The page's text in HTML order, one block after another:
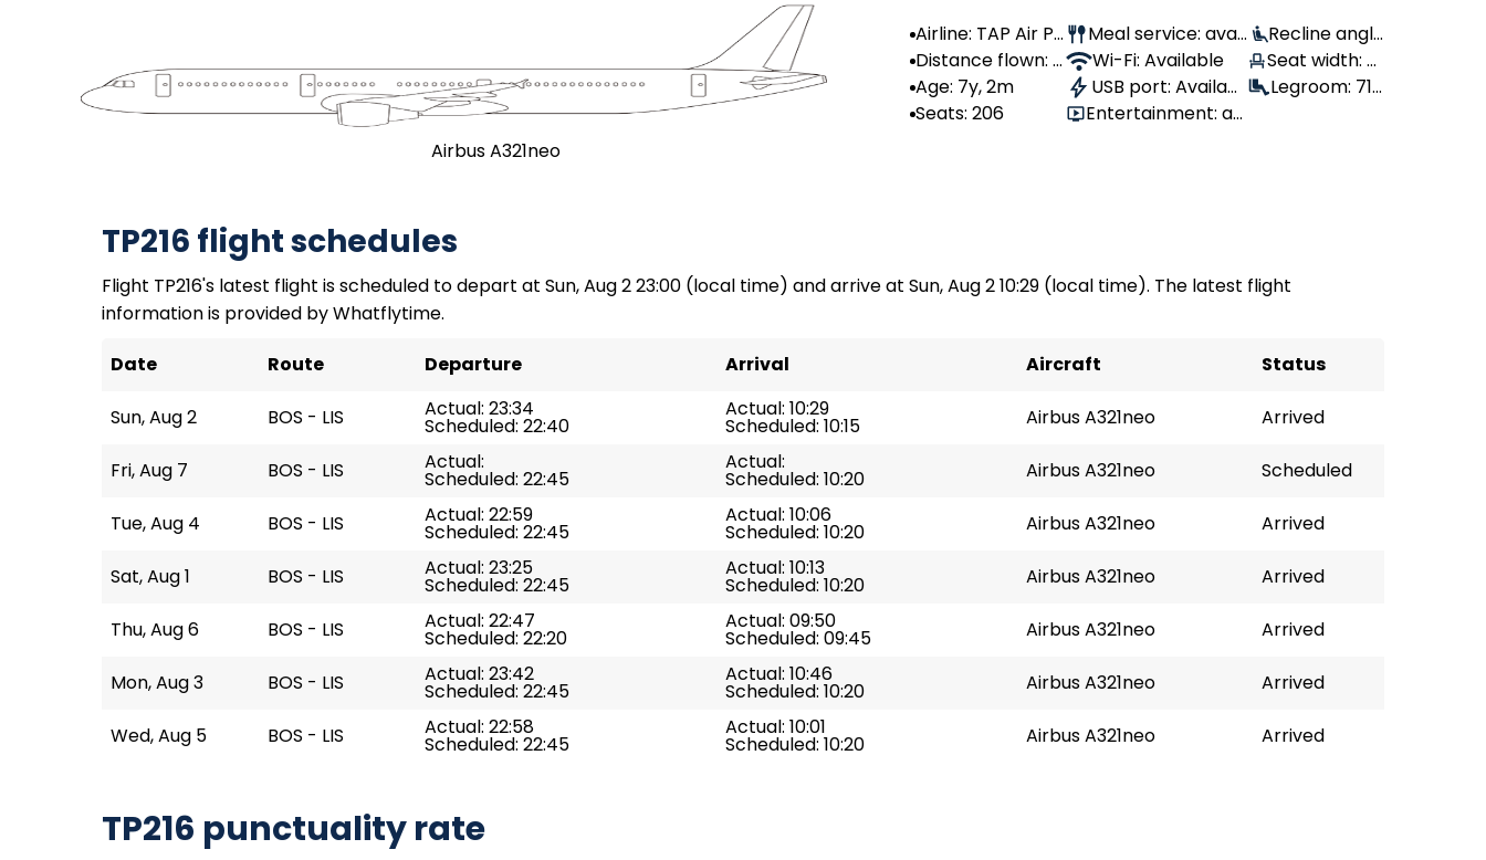
Airbus A321neo
Airline: TAP Air Po
rtugal
Distance flown: -
-
Age: 7y, 2m
Seats: 206
Meal service: avail
able
Wi-Fi: Available
USB port: Availabl
e
Entertainment: av
Recline angle
: 90°
Seat width: 4
2 cm
Legroom: 71
TP216 flight schedules
Flight TP216's latest flight is scheduled to depart at Sun, Aug 2 23:00 (local time) and arrive at Sun, Aug 2 10:29 (local time). The latest flight
information is provided by Whatflytime.
Date
Route Departure Arrival Aircraft Status
Sun, Aug 2 BOS - LIS Actual: 23:34
Scheduled: 22:40
Actual: 10:29
Scheduled: 10:15 Airbus A321neo Arrived
Fri, Aug 7 BOS - LIS Actual:
Scheduled: 22:45
Actual:
Scheduled: 10:20 Airbus A321neo Scheduled
Tue, Aug 4 BOS - LIS Actual: 22:59
Scheduled: 22:45
Actual: 10:06
Scheduled: 10:20 Airbus A321neo Arrived
Sat, Aug 1 BOS - LIS Actual: 23:25
Scheduled: 22:45
Actual: 10:13
Scheduled: 10:20 Airbus A321neo Arrived
Thu, Aug 6 BOS - LIS Actual: 22:47
Scheduled: 22:20
Actual: 09:50
Scheduled: 09:45 Airbus A321neo Arrived
Mon, Aug 3 BOS - LIS Actual: 23:42
Scheduled: 22:45
Actual: 10:46
Scheduled: 10:20 Airbus A321neo Arrived
Wed, Aug 5 BOS - LIS Actual: 22:58
Scheduled: 22:45
Actual: 10:01
Scheduled: 10:20 Airbus A321neo Arrived
TP216 punctuality rate